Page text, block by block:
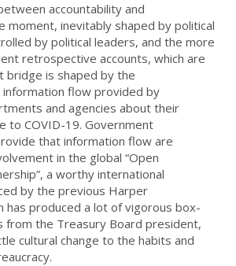
accountability and
moment, inevitably shaped by political
by political leaders, and the more
retrospective accounts, which are
bridge is shaped by the
flow provided by
and agencies about their
to COVID-19. Government
that information flow are
in the global “Open
a worthy international
by the previous Harper
has produced a lot of vigorous box-
from the Treasury Board president,
cultural change to the habits and